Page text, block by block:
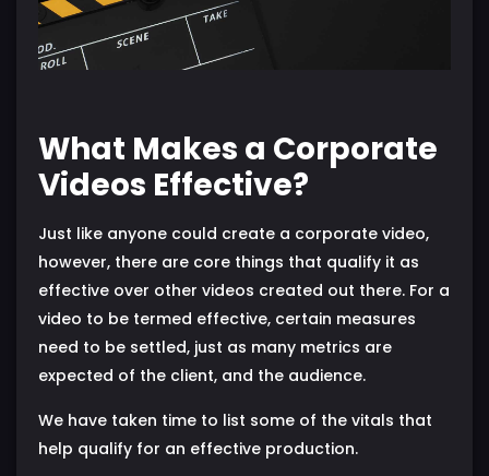
What Makes a Corporate
Videos Effective?
Just like anyone could create a corporate video,
however, there are core things that qualify it as
effective over other videos created out there. For a
video to be termed effective, certain measures
need to be settled, just as many metrics are
expected of the client, and the audience.
We have taken time to list some of the vitals that
help qualify for an effective production.